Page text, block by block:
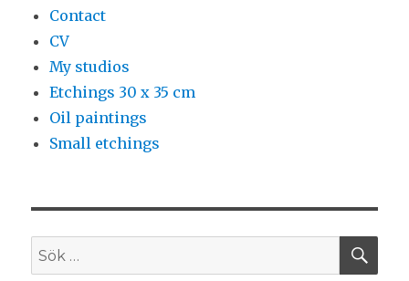
Contact
CV
My studios
Etchings 30 x 35 cm
Oil paintings
Small etchings
Sök
efter: